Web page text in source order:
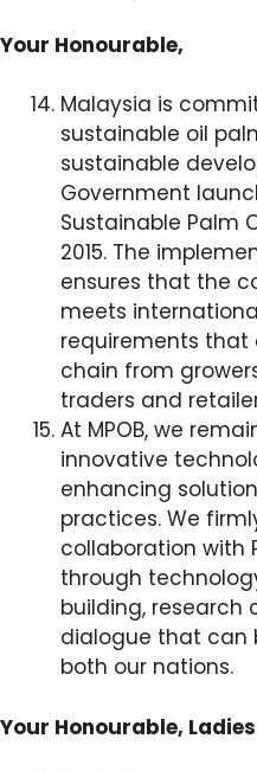
Your Honourable,
Malaysia is
sustainable oil
sustainable
Government
Sustainable Palm
2015. The
ensures that the
meets
requirements that
chain from
traders and
At MPOB, we
innovative
enhancing
practices. We
collaboration with
through
building, research
dialogue that can
both our nations.
Your Honourable,